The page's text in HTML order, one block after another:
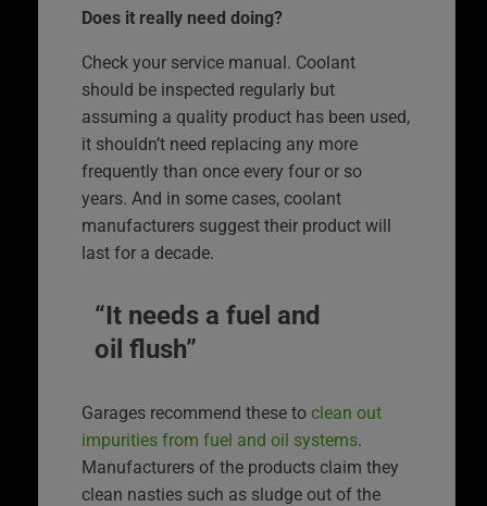
Does it really need doing?
Check your service manual. Coolant
should be inspected regularly but
assuming a quality product has been used,
it shouldn’t need replacing any more
frequently than once every four or so
years. And in some cases, coolant
manufacturers suggest their product will
last for a decade.
“It needs a fuel and
oil flush”
Garages recommend these to clean out
impurities from fuel and oil systems.
Manufacturers of the products claim they
clean nasties such as sludge out of the